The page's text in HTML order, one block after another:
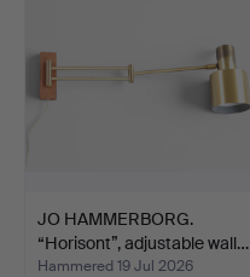
JO HAMMERBORG.
“Horisont”, adjustable wall…
Hammered 19 Jul 2026